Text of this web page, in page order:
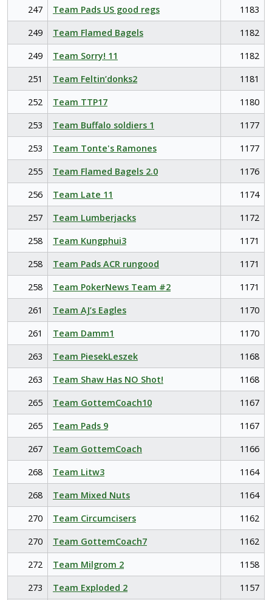
247 Team Pads US good regs
1183
249
Team Flamed Bagels
1182
249
Team Sorry! 11
1182
251
Team Feltin’donks2
1181
252
Team TTP17
1180
253
Team Buffalo soldiers 1
1177
253
Team Tonte's Ramones
1177
255
Team Flamed Bagels 2.0
1176
256
Team Late 11
1174
257
Team Lumberjacks
1172
258
Team Kungphui3
1171
258
Team Pads ACR rungood
1171
258
Team PokerNews Team #2
1171
261
Team AJ’s Eagles
1170
261
Team Damm1
1170
263
Team PiesekLeszek
1168
263
Team Shaw Has NO Shot!
1168
265
Team GottemCoach10
1167
265
Team Pads 9
1167
267
Team GottemCoach
1166
268
Team Litw3
1164
268
Team Mixed Nuts
1164
270
Team Circumcisers
1162
270
Team GottemCoach7
1162
272
Team Milgrom 2
1158
273
Team Exploded 2 1157